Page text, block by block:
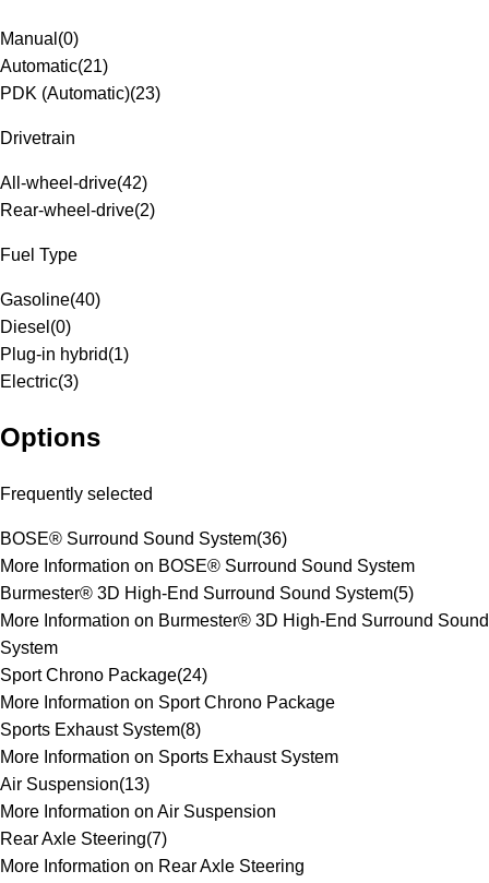
Manual (0)
Automatic(21)
PDK (Automatic)(23)
Drivetrain
All-wheel-drive(42)
Rear-wheel-drive(2)
Fuel Type
Gasoline(40)
Diesel (0)
Plug-in hybrid(1)
Electric(3)
Options
Frequently selected
BOSE® Surround Sound System(36)
More Information on BOSE® Surround Sound System
Burmester® 3D High-End Surround Sound System(5)
More Information on Burmester® 3D High-End Surround Sound
System
Sport Chrono Package(24)
More Information on Sport Chrono Package
Sports Exhaust System(8)
More Information on Sports Exhaust System
Air Suspension(13)
More Information on Air Suspension
Rear Axle Steering(7)
More Information on Rear Axle Steering